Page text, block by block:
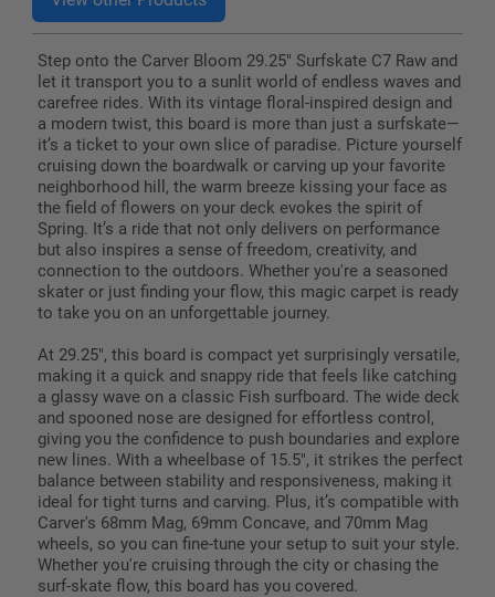
Step onto the Carver Bloom 29.25" Surfskate C7 Raw and
let it transport you to a sunlit world of endless waves and
carefree rides. With its vintage floral-inspired design and
a modern twist, this board is more than just a surfskate—
it’s a ticket to your own slice of paradise. Picture yourself
cruising down the boardwalk or carving up your favorite
neighborhood hill, the warm breeze kissing your face as
the field of flowers on your deck evokes the spirit of
Spring. It’s a ride that not only delivers on performance
but also inspires a sense of freedom, creativity, and
connection to the outdoors. Whether you're a seasoned
skater or just finding your flow, this magic carpet is ready
to take you on an unforgettable journey.
At 29.25", this board is compact yet surprisingly versatile,
making it a quick and snappy ride that feels like catching
a glassy wave on a classic Fish surfboard. The wide deck
and spooned nose are designed for effortless control,
giving you the confidence to push boundaries and explore
new lines. With a wheelbase of 15.5", it strikes the perfect
balance between stability and responsiveness, making it
ideal for tight turns and carving. Plus, it’s compatible with
Carver's 68mm Mag, 69mm Concave, and 70mm Mag
wheels, so you can fine-tune your setup to suit your style.
Whether you're cruising through the city or chasing the
surf-skate flow, this board has you covered.